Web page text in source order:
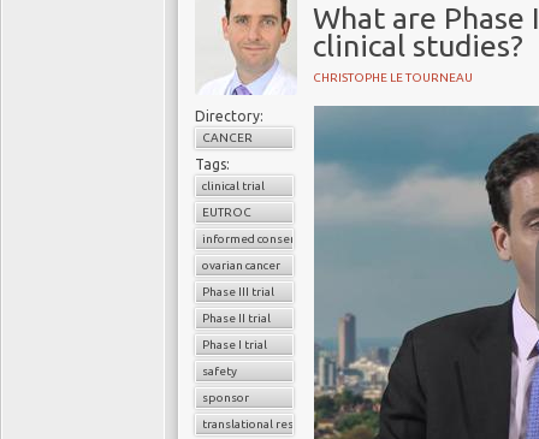
What are Phase
clinical studies?
CHRISTOPHE LE TOURNEAU
Directory:
CANCER
Tags:
clinical trial
EUTROC
informed consent
ovarian cancer
Phase III trial
Phase II trial
Phase I trial
safety
sponsor
translational research